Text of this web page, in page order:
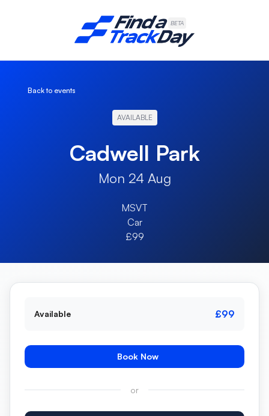
BETA
Back to events
AVAILABLE
Cadwell Park
Mon 24 Aug
MSVT
Car
£99
Available £99
Book Now
or